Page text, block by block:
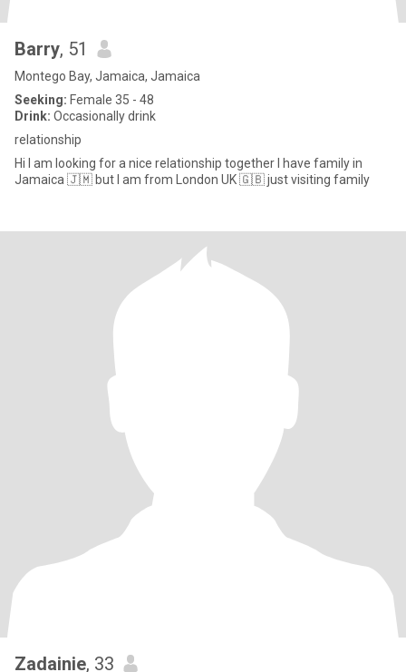
Barry, 51
Montego Bay, Jamaica, Jamaica
Seeking: Female 35 - 48
Drink: Occasionally drink
relationship
Hi I am looking for a nice relationship together I have family in
Jamaica 🇯🇲 but I am from London UK 🇬🇧 just visiting family
Zadainie, 33